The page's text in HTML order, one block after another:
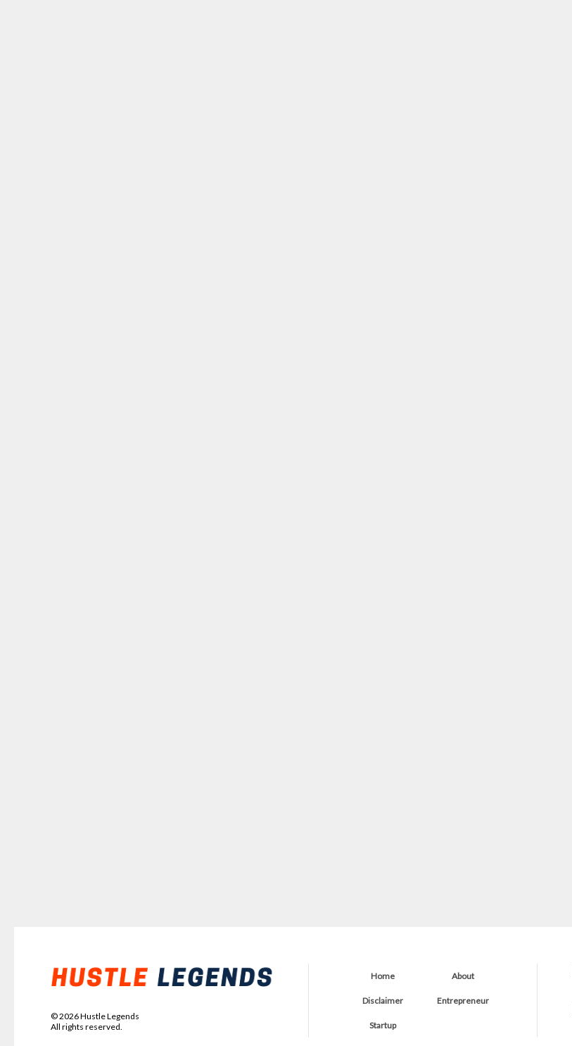
©2026Hustle Legends
All rights reserved.
Home About
Disclaimer Entrepreneur
Startup